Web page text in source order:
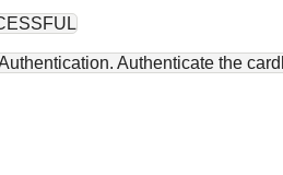
Authenticate the